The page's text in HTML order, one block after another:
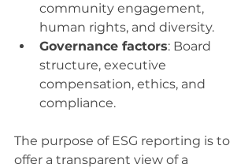
community engagement,
human rights, and diversity.
Governance factors: Board
structure, executive
compensation, ethics, and
compliance.
The purpose of ESG reporting is to
offer a transparent view of a